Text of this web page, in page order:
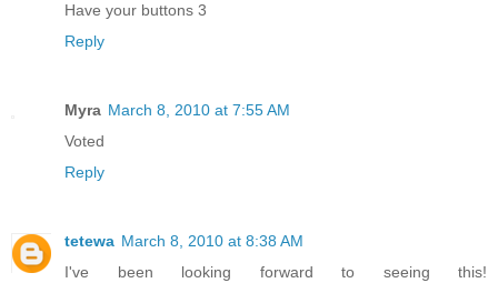
Have your buttons 3
Reply
Myra March 8, 2010 at 7:55 AM
Voted
Reply
tetewa March 8, 2010 at 8:38 AM
I've been looking forward to seeing this!